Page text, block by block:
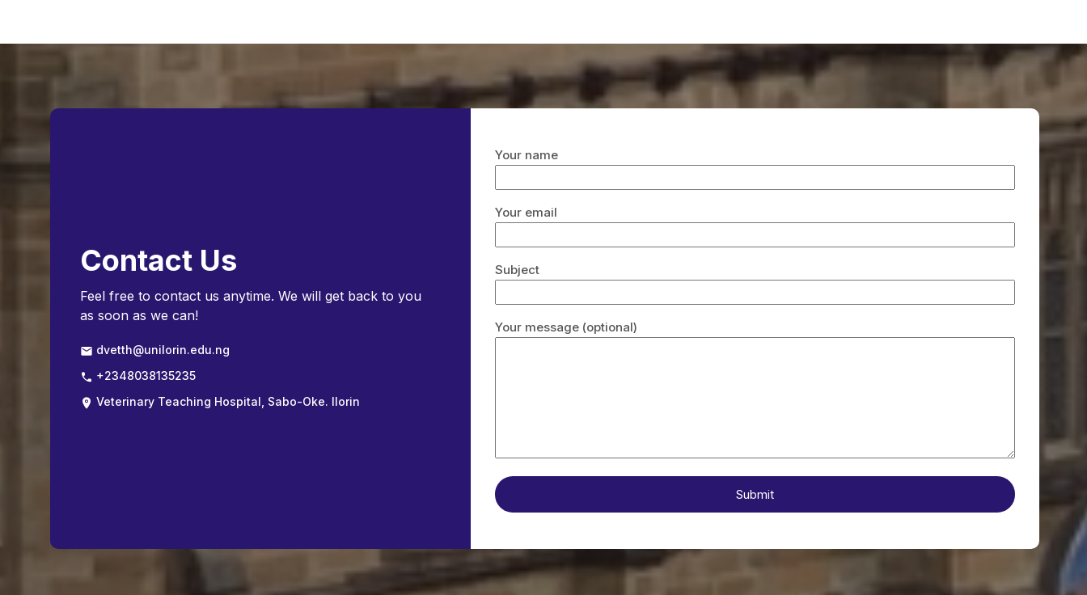
Contact Us
Feel free to contact us anytime. We will get back to you
as soon as we can!
dvetth@unilorin.edu.ng
+2348038135235
Veterinary Teaching Hospital, Sabo-Oke. Ilorin
Your name
Your email
Subject
Your message (optional)